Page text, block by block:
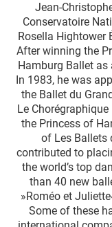
Jean-
Conservatoire
Rosella Hightower
After winning the
Hamburg Ballet as
In 1983, he was
the Ballet du
Le
the Princess of
of Les Ballets
contributed to
the world’s top
than 40 new
»Roméo et
Some of these